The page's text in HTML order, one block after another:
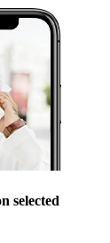
selected